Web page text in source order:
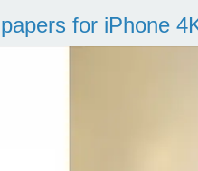
for iPhone